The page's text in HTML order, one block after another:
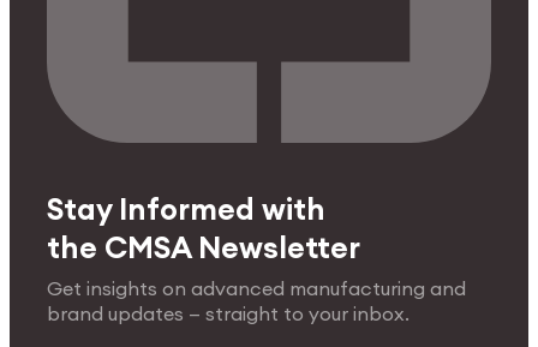
Stay Informed with
the CMSA Newsletter
Get insights on advanced manufacturing and
brand updates — straight to your inbox.